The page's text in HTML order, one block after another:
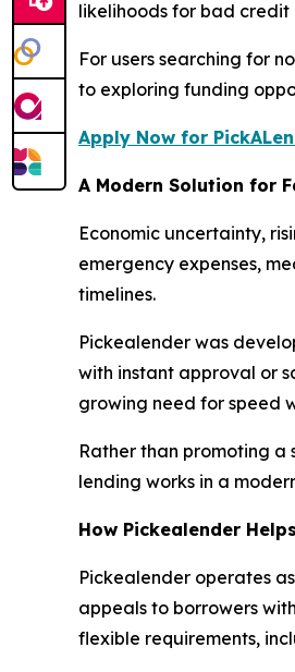
likelihoods for bad credit
For users searching for
to exploring funding
Apply Now for
A Modern Solution for
Economic uncertainty,
emergency expenses,
timelines.
Pickealender was
with instant approval or
growing need for speed
Rather than promoting a
lending works in a
How Pickealender
Pickealender operates
appeals to borrowers
flexible requirements,